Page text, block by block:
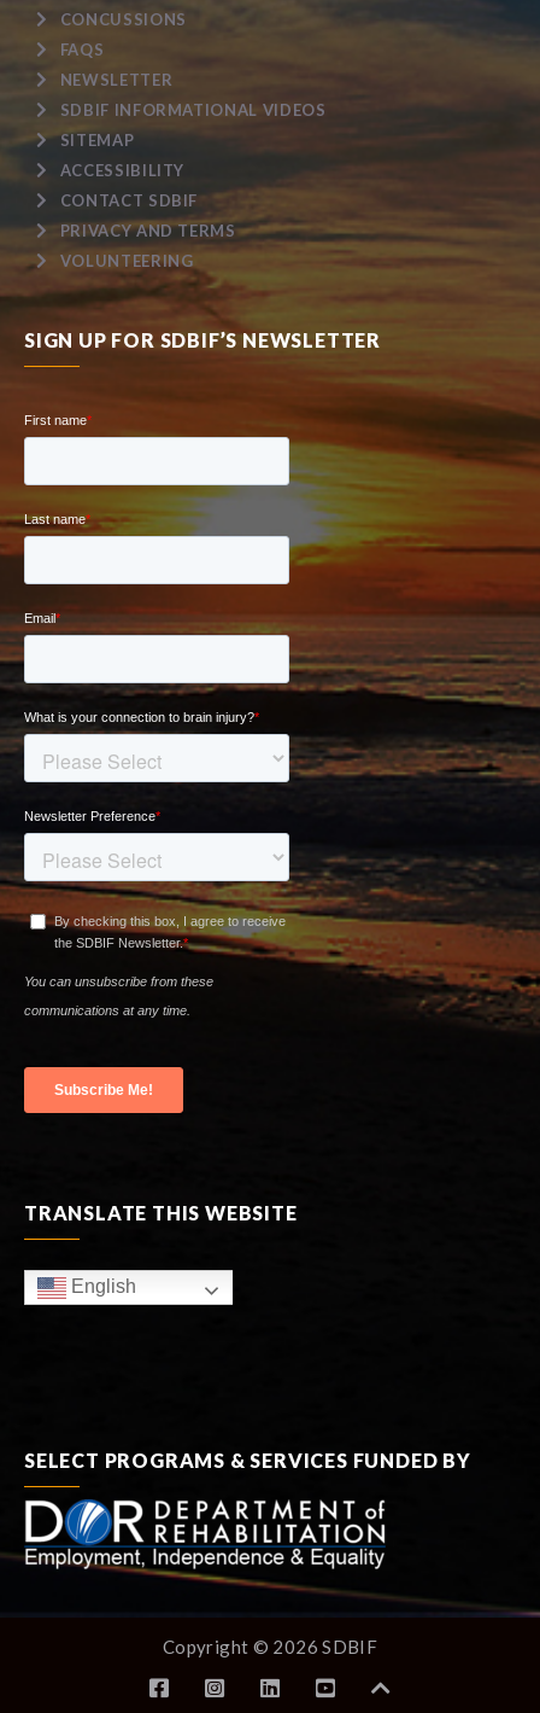
CONCUSSIONS
FAQS
NEWSLETTER
SDBIF INFORMATIONAL VIDEOS
SITEMAP
ACCESSIBILITY
CONTACT SDBIF
PRIVACY AND TERMS
VOLUNTEERING
SIGN UP FOR SDBIF’S NEWSLETTER
TRANSLATE THIS WEBSITE
English
SELECT PROGRAMS & SERVICES FUNDED BY
Copyright © 2026 SDBIF